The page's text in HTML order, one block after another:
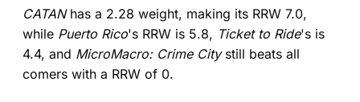
CATANhas a 2.28 weight, making its RRW 7.0,
while Puerto Rico's RRW is 5.8, Ticket to Ride's is
4.4, and MicroMacro: Crime Citystill beats all
comers with a RRW of 0.